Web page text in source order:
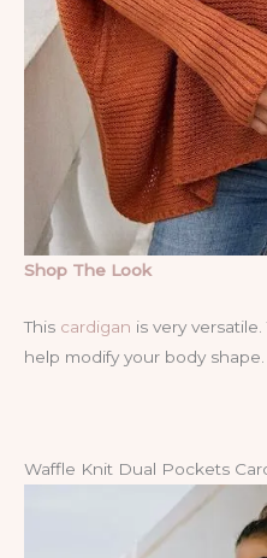
Shop The Look
This cardigan is very
help modify your body shape.
Waffle Knit Dual Pockets